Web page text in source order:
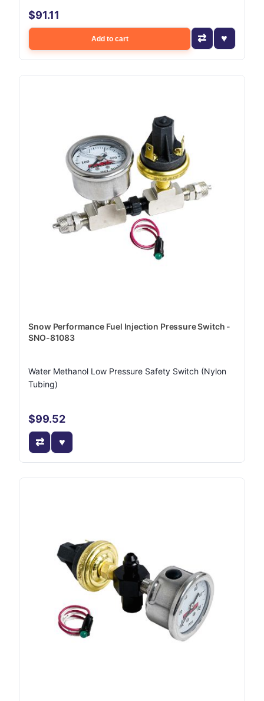
$91.11
Add to cart
Snow Performance Fuel Injection Pressure Switch -
SNO-81083
Water Methanol Low Pressure Safety Switch (Nylon
Tubing)
$99.52